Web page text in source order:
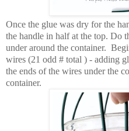
Once the glue was dry for the
the handle in half at the top. Do
under around the container.
wires (21 odd # total ) - adding
the ends of the wires under the
container.